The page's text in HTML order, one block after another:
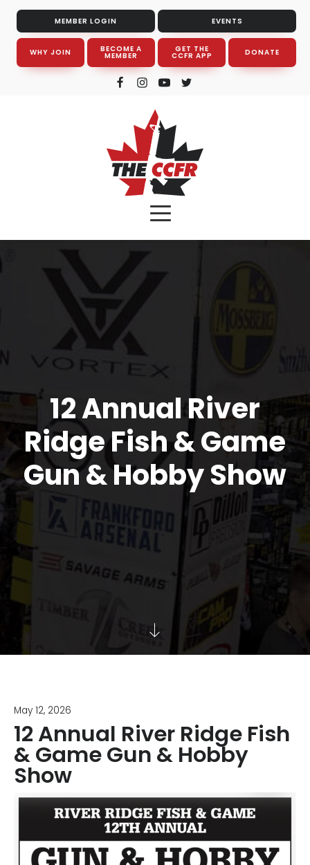
MEMBER LOGIN EVENTS
WHY JOIN BECOME A
MEMBER
GET THE
CCFR APP DONATE
12 Annual River
Ridge Fish & Game
Gun & Hobby Show
May 12, 2026
12 Annual River Ridge Fish
& Game Gun & Hobby
Show